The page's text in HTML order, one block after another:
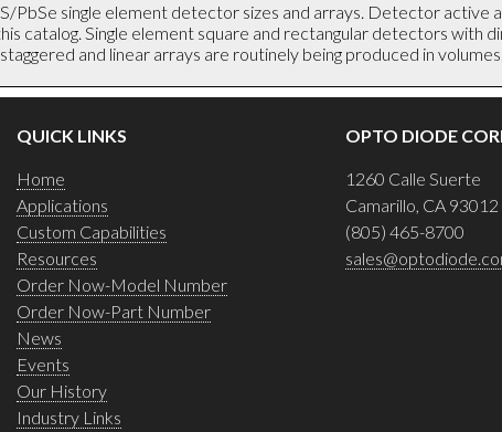
PbSe single element detector sizes and arrays. Detector active
catalog. Single element square and rectangular detectors with
and linear arrays are routinely being produced in volumes.
QUICK LINKS
Home
Applications
Custom Capabilities
Resources
Order Now-Model Number
Order Now-Part Number
News
Events
Our History
Industry Links
OPTO DIODE
1260 Calle Suerte
Camarillo, CA 93012
(805) 465-8700